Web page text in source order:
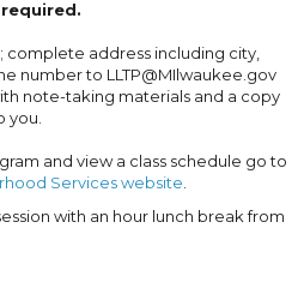
complete address including city,
number to LLTP@MIlwaukee.gov
note-taking materials and a copy
you.
and view a class schedule go to
Services website.
with an hour lunch break from